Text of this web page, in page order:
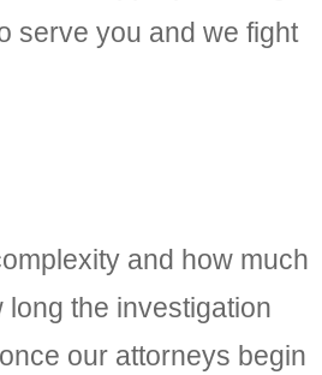
serve you and we fight
and how much
the investigation
our attorneys begin